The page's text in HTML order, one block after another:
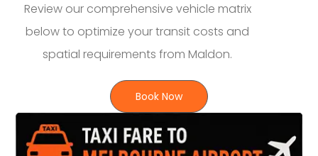
Review our comprehensive vehicle matrix
below to optimize your transit costs and
spatial requirements from Maldon.
Book Now